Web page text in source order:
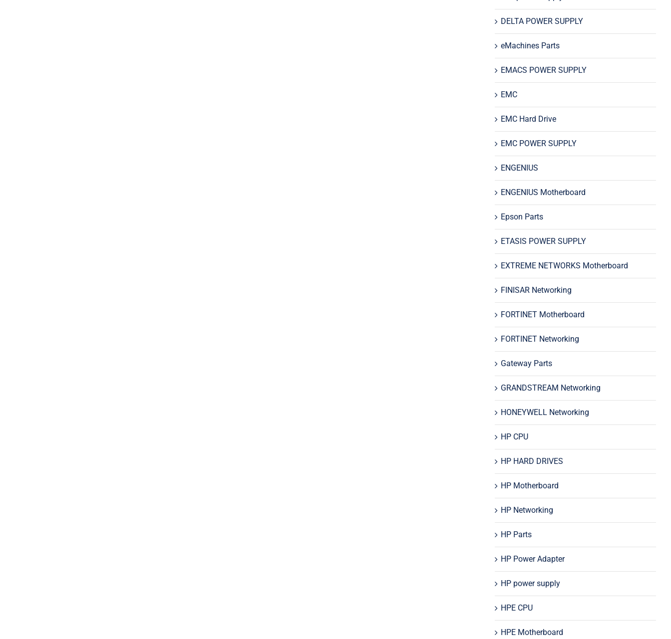
DELTA POWER SUPPLY
eMachines Parts
EMACS POWER SUPPLY
EMC
EMC Hard Drive
EMC POWER SUPPLY
ENGENIUS
ENGENIUS Motherboard
Epson Parts
ETASIS POWER SUPPLY
EXTREME NETWORKS Motherboard
FINISAR Networking
FORTINET Motherboard
FORTINET Networking
Gateway Parts
GRANDSTREAM Networking
HONEYWELL Networking
HP CPU
HP HARD DRIVES
HP Motherboard
HP Networking
HP Parts
HP Power Adapter
HP power supply
HPE CPU
HPE Motherboard